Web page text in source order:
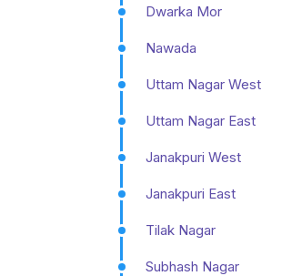
Dwarka Mor
Nawada
Uttam Nagar West
Uttam Nagar East
Janakpuri West
Janakpuri East
Tilak Nagar
Subhash Nagar